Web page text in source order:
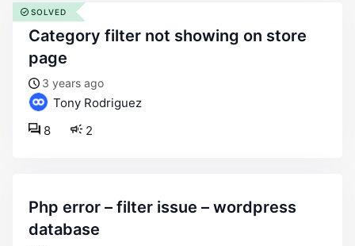
category filter not showing on store
page
3 years ago
Tony Rodriguez
2
8
SOLVED
php error – filter issue – wordpress
database